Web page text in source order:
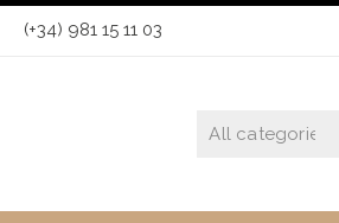
(+34) 981 15 11 03